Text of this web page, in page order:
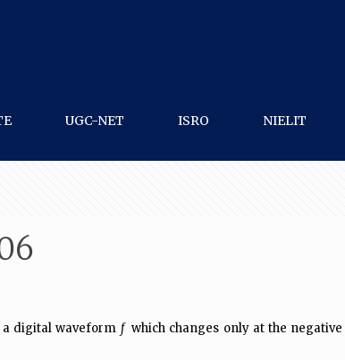
UGC-NET ISRO NIELIT
digital waveform fwhich changes only at the